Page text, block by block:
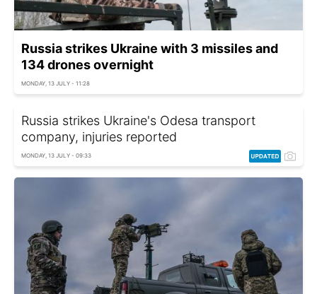
Russia strikes Ukraine with 3 missiles and
134 drones overnight
MONDAY, 13 JULY - 11:28
Russia strikes Ukraine's Odesa transport
company, injuries reported
MONDAY, 13 JULY - 09:33